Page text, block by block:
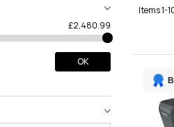
Items1-
£2,480.99
OK